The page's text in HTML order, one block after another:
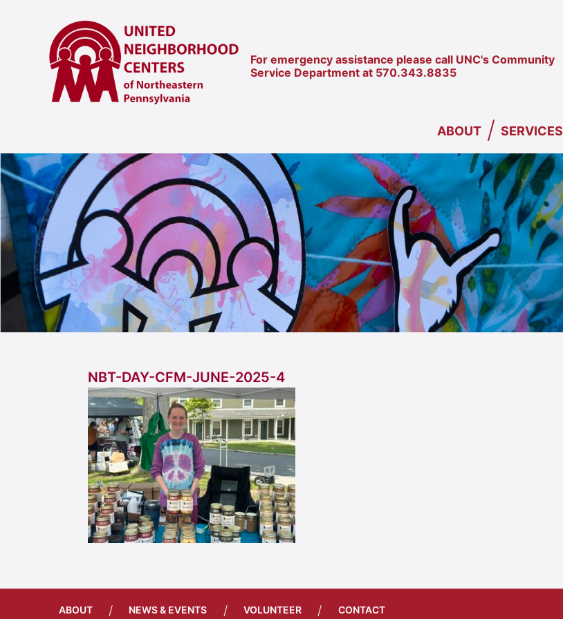
For emergency assistance please call UNC's Community
Service Department at 570.343.8835
ABOUT / SERVICES
NBT-DAY-CFM-JUNE-2025-4
ABOUT / NEWS & EVENTS / VOLUNTEER / CONTACT